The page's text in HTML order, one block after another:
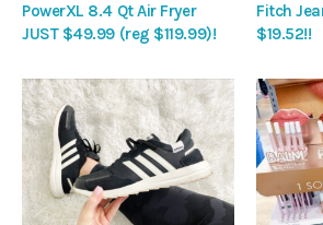
PowerXL 8.4 Qt Air Fryer
JUST $49.99 (reg $119.99)!
Fitch
$19.52!!